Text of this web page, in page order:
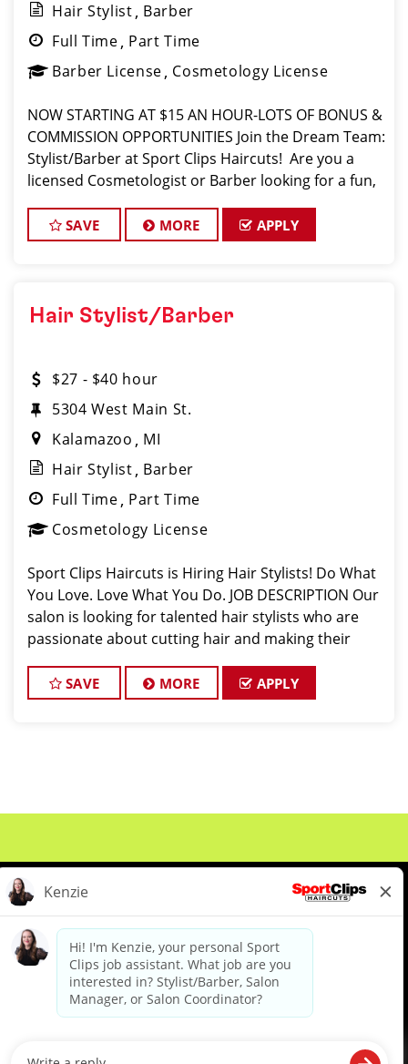
Hair Stylist Barber
Full Time Part Time
Barber License Cosmetology License
NOW STARTING AT $15 AN HOUR-LOTS OF BONUS &
COMMISSION OPPORTUNITIES Join the Dream Team:
Stylist/Barber at Sport Clips Haircuts! ️ Are you a
licensed Cosmetologist or Barber looking for a fun,
skills and earn great money? Sport Clips
SAVE MORE APPLY
Hair Stylist/Barber
$27 - $40 hour
5304 West Main St.
Kalamazoo
MI
Hair Stylist Barber
Full Time Part Time
Cosmetology License
Sport Clips Haircuts is Hiring Hair Stylists! Do What
You Love. Love What You Do. JOB DESCRIPTION Our
salon is looking for talented hair stylists who are
passionate about cutting hair and making their
exceptional customer service and
SAVE MORE APPLY
About Us Events
Benefits & Training
Meet Our Pros
Student Resources
diverse backgrounds, perspectives and experience of our workforce to create opportunities for our